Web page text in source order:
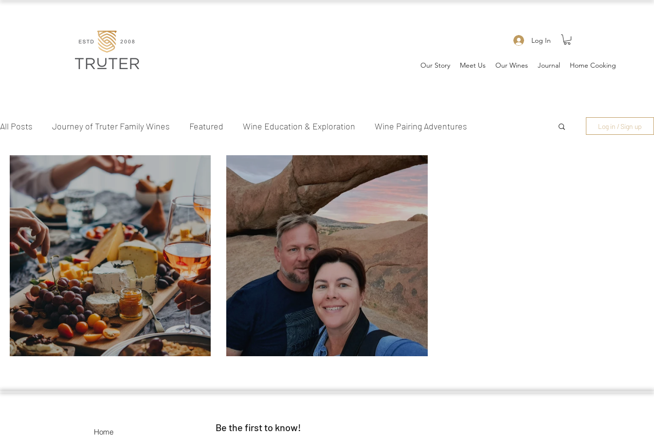
Log In
Our Story Meet Us Our Wines Journal Home Cooking
All Posts Journey of Truter Family Wines Featured Wine Education & Exploration Wine Pairing Adventures
Behind the Bottle Wine & Lifestyle Seasonal & Festive Wines Wine Tips & Tricks Wine Stories & Community
Log in / Sign up
Home Be the first to know!